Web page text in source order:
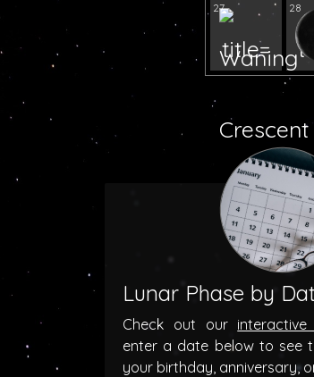
27 28
Lunar Phase by
Check out our
enter a date below to see
your birthday, anniversary,